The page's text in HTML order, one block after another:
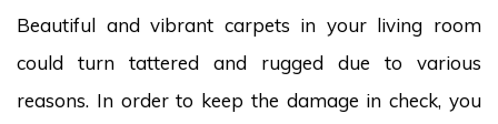
Beautiful and vibrant carpets in your living room
could turn tattered and rugged due to various
reasons. In order to keep the damage in check, you